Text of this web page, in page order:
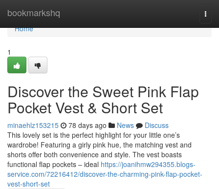
bookmarkshq
Home
Home
1
Discover the Sweet Pink Flap
Pocket Vest & Short Set
minaehlz153215 78 days ago News
Discuss
This lovely set is the perfect highlight for your little one’s
wardrobe! Featuring a girly pink hue, the matching vest and
shorts offer both convenience and style. The vest boasts
functional flap pockets – ideal https://joanihmw294355.blogs-
service.com/72216412/discover-the-charming-pink-flap-pocket-
vest-short-set